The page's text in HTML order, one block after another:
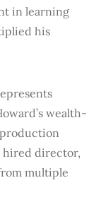
in learning
his
wealth-
hired director,
multiple